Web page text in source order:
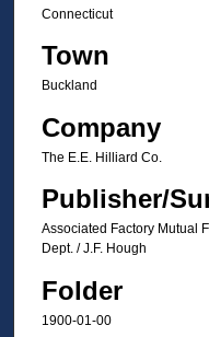
Connecticut
Town
Buckland
Company
The E.E. Hilliard Co.
Publisher/
Associated Factory Mutual
Dept. / J.F. Hough
Folder
1900-01-00